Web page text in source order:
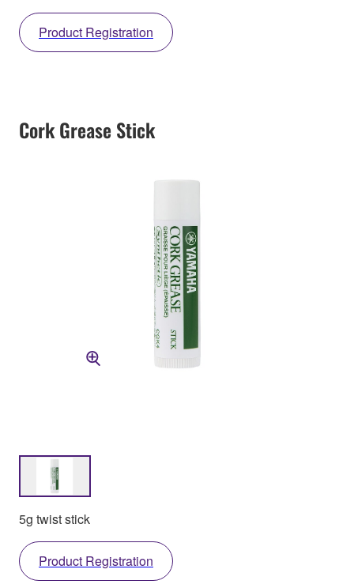
Product Registration
Cork Grease Stick
5g twist stick
Product Registration